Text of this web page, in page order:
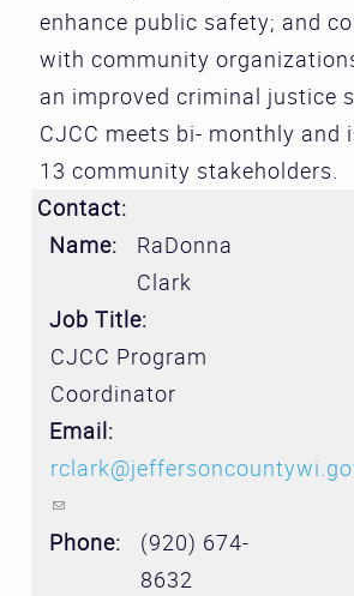
enhance public safety; and
with community
an improved criminal justice
CJCC meets bi- monthly and
13 community stakeholders.
Contact:
Name:
RaDonna
Clark
Job Title:
CJCC Program
Coordinator
Email:
(link sends e-mail)
Phone:
(920) 674-
8632